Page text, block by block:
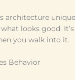
architecture
looks good.
you walk into it.
Behavior